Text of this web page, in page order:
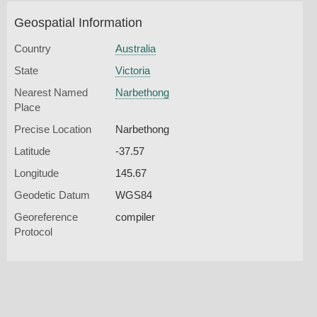
Geospatial Information
Country
Australia
State
Victoria
Nearest Named
Place
Narbethong
Precise Location
Narbethong
Latitude
-37.57
Longitude
145.67
Geodetic Datum
WGS84
Georeference
Protocol
compiler